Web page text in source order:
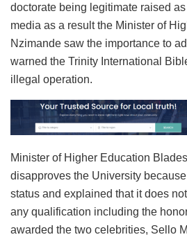
doctorate being legitimate raised
media as a result the Minister of
Nzimande saw the importance to
warned the Trinity International
illegal operation.
Minister of Higher Education
disapproves the University
status and explained that it does
any qualification including the
awarded the two celebrities, Sello